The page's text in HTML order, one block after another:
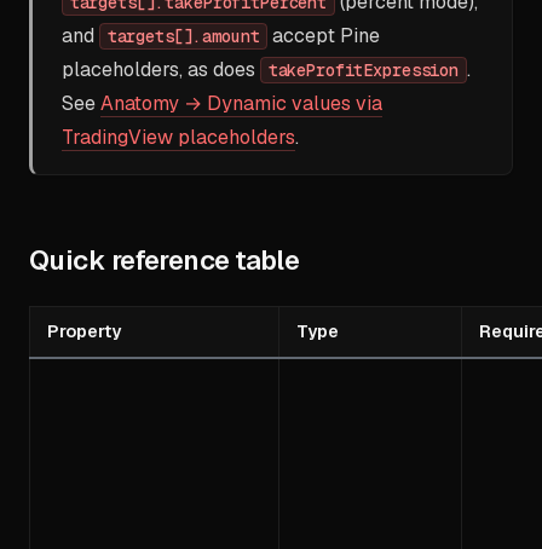
and
targets[].amount
accept Pine
placeholders, as does
takeProfitExpression .
SeeAnatomy → Dynamic values via
TradingView placeholders.
Quick reference table
Property Type